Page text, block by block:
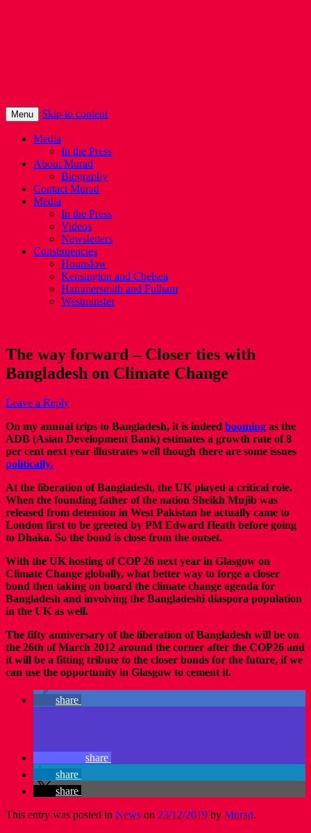
Menu Skip to content
Media
In the Press
About Murad
Biography
Contact Murad
Media
In the Press
Videos
Newsletters
Constituencies
Hounslow
Kensington and Chelsea
Hammersmith and Fulham
Westminster
The way forward – Closer ties with
Bangladesh on Climate Change
Leave a Reply
On my annual trips to Bangladesh, it is indeed booming as the
ADB (Asian Development Bank) estimates a growth rate of 8
per cent next year illustrates well though there are some issues
politically.
At the liberation of Bangladesh, the UK played a critical role.
When the founding father of the nation Sheikh Mujib was
released from detention in West Pakistan he actually came to
London first to be greeted by PM Edward Heath before going
to Dhaka. So the bond is close from the outset.
With the UK hosting of COP 26 next year in Glasgow on
Climate Change globally, what better way to forge a closer
bond then taking on board the climate change agenda for
Bangladesh and involving the Bangladeshi diaspora population
in the UK as well.
The fifty anniversary of the liberation of Bangladesh will be on
the 26th of March 2012 around the corner after the COP26 and
it will be a fitting tribute to the closer bonds for the future, if we
can use the opportunity in Glasgow to cement it.
share
share
share
share
This entry was posted in News on 23/12/2019 by Murad.